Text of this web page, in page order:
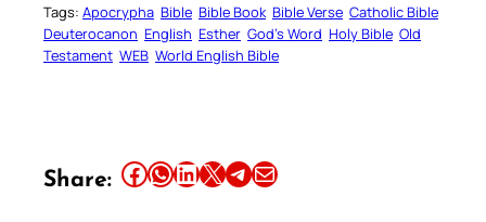
Tags: Apocrypha Bible Bible Book Bible Verse Catholic Bible
Deuterocanon English Esther God’s Word Holy Bible Old
Testament WEB World English Bible
Share: Share this article on Facebook Share this article on WhatsApp Share this article on LinkedIn Share this article on X Share this article on TelegramEmail this Article